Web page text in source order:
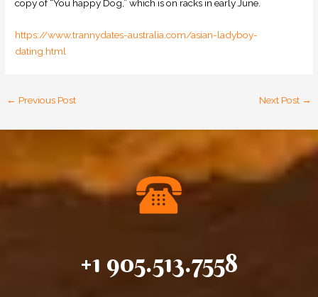
copy of “You happy Dog,” which is on racks in early June.
https://www.trannydates-australia.com/asian-ladyboy-
dating.html
← Previous Post Next Post →
+1 905.513.7558